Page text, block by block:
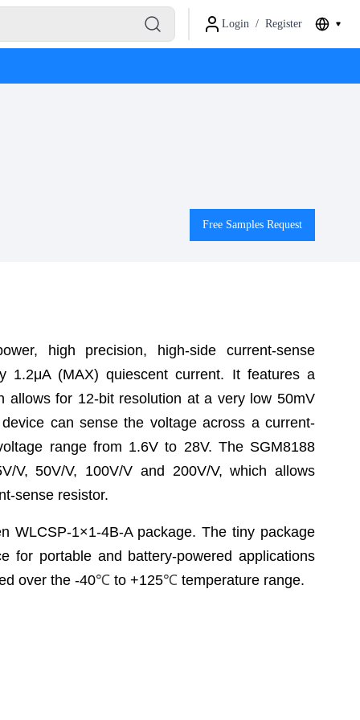
Login / Register
Free Samples Request
high precision, high-side current-sense
1.2μA (MAX) quiescent current. It features a
allows for 12-bit resolution at a very low 50mV
can sense the voltage across a current-
range from 1.6V to 28V. The SGM8188
V, 50V/V, 100V/V and 200V/V, which allows
sense resistor.
WLCSP-1×1-4B-A package. The tiny package
for portable and battery-powered applications
over the -40℃to +125℃temperature range.